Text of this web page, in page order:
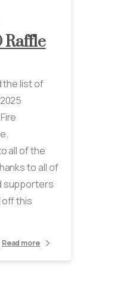
Raffle
the list of
all of the
to all of
supporters
off this
Read more